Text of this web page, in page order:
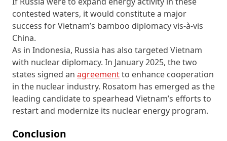
contested waters, it would constitute a major
success for Vietnam’s bamboo diplomacy vis-à-vis
China.
As in Indonesia, Russia has also targeted Vietnam
with nuclear diplomacy. In January 2025, the two
states signed an agreementto enhance cooperation
in the nuclear industry. Rosatom has emerged as the
leading candidate to spearhead Vietnam’s efforts to
restart and modernize its nuclear energy program.
Conclusion